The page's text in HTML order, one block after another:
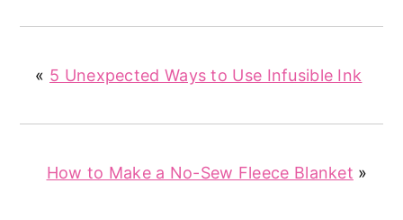
« 5 Unexpected Ways to Use Infusible Ink
How to Make a No-Sew Fleece Blanket »